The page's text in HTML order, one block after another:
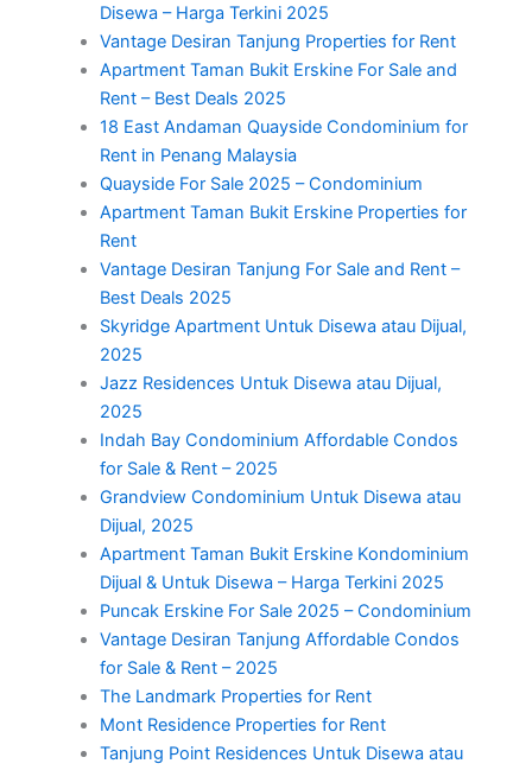
Disewa – Harga Terkini 2025
Vantage Desiran Tanjung Properties for Rent
Apartment Taman Bukit Erskine For Sale and
Rent – Best Deals 2025
18 East Andaman Quayside Condominium for
Rent in Penang Malaysia
Quayside For Sale 2025 – Condominium
Apartment Taman Bukit Erskine Properties for
Rent
Vantage Desiran Tanjung For Sale and Rent –
Best Deals 2025
Skyridge Apartment Untuk Disewa atau Dijual,
2025
Jazz Residences Untuk Disewa atau Dijual,
2025
Indah Bay Condominium Affordable Condos
for Sale & Rent – 2025
Grandview Condominium Untuk Disewa atau
Dijual, 2025
Apartment Taman Bukit Erskine Kondominium
Dijual & Untuk Disewa – Harga Terkini 2025
Puncak Erskine For Sale 2025 – Condominium
Vantage Desiran Tanjung Affordable Condos
for Sale & Rent – 2025
The Landmark Properties for Rent
Mont Residence Properties for Rent
Tanjung Point Residences Untuk Disewa atau